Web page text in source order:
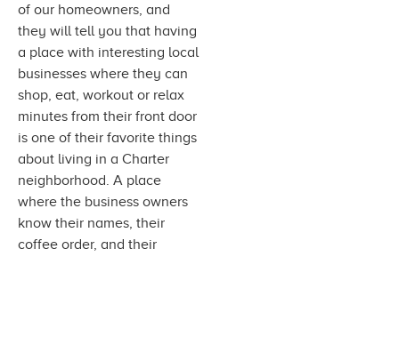
of our homeowners, and
they will tell you that having
a place with interesting local
businesses where they can
shop, eat, workout or relax
minutes from their front door
is one of their favorite things
about living in a Charter
neighborhood. A place
where the business owners
know their names, their
coffee order, and their